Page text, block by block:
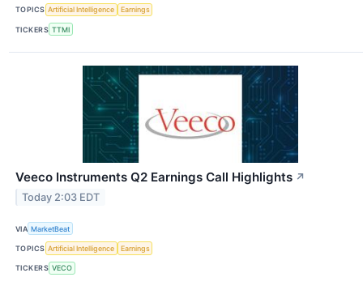
TOPICS Artificial Intelligence Earnings
TICKERS TTMI
Veeco Instruments Q2 Earnings Call Highlights ↗
Today 2:03 EDT
VIA MarketBeat
TOPICS Artificial Intelligence Earnings
TICKERS VECO